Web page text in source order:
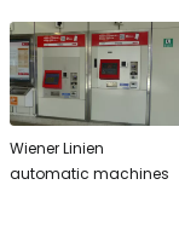
Wiener Linien
automatic machines